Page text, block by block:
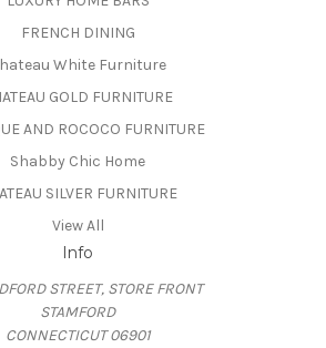
FRENCH DINING
White Furniture
GOLD FURNITURE
AND ROCOCO FURNITURE
Shabby Chic Home
SILVER FURNITURE
View All
Info
STREET, STORE FRONT
STAMFORD
CONNECTICUT 06901